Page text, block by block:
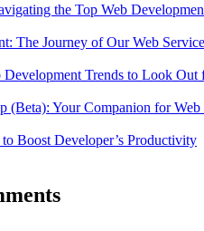
the Top Web
The Journey of Our Web
Trends to Look Out
(Beta): Your Companion for Web
Boost Developer’s Productivity